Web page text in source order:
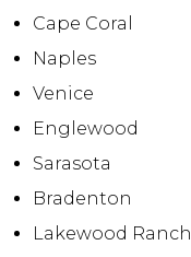
Cape Coral
Naples
Venice
Englewood
Sarasota
Bradenton
Lakewood Ranch